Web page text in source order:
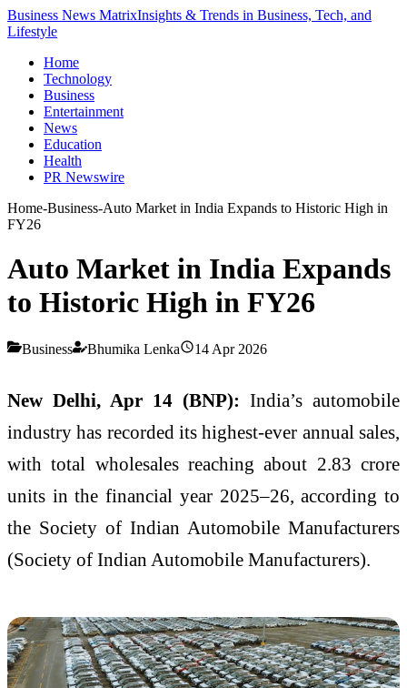
Business News MatrixInsights & Trends in Business, Tech, and
Lifestyle
Home
Technology
Business
Entertainment
News
Education
Health
PR Newswire
Home-Business-Auto Market in India Expands to Historic High in
FY26
Auto Market in India Expands
to Historic High in FY26
Business Bhumika Lenka 14 Apr 2026
New Delhi, Apr 14 (BNP): India’s automobile
industry has recorded its highest-ever annual sales,
with total wholesales reaching about 2.83 crore
units in the financial year 2025–26, according to
the Society of Indian Automobile Manufacturers
(Society of Indian Automobile Manufacturers).